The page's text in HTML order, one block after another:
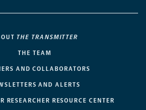
THE TRANSMITTER
THE TEAM
AND COLLABORATORS
AND ALERTS
RESEARCHER RESOURCE CENTER